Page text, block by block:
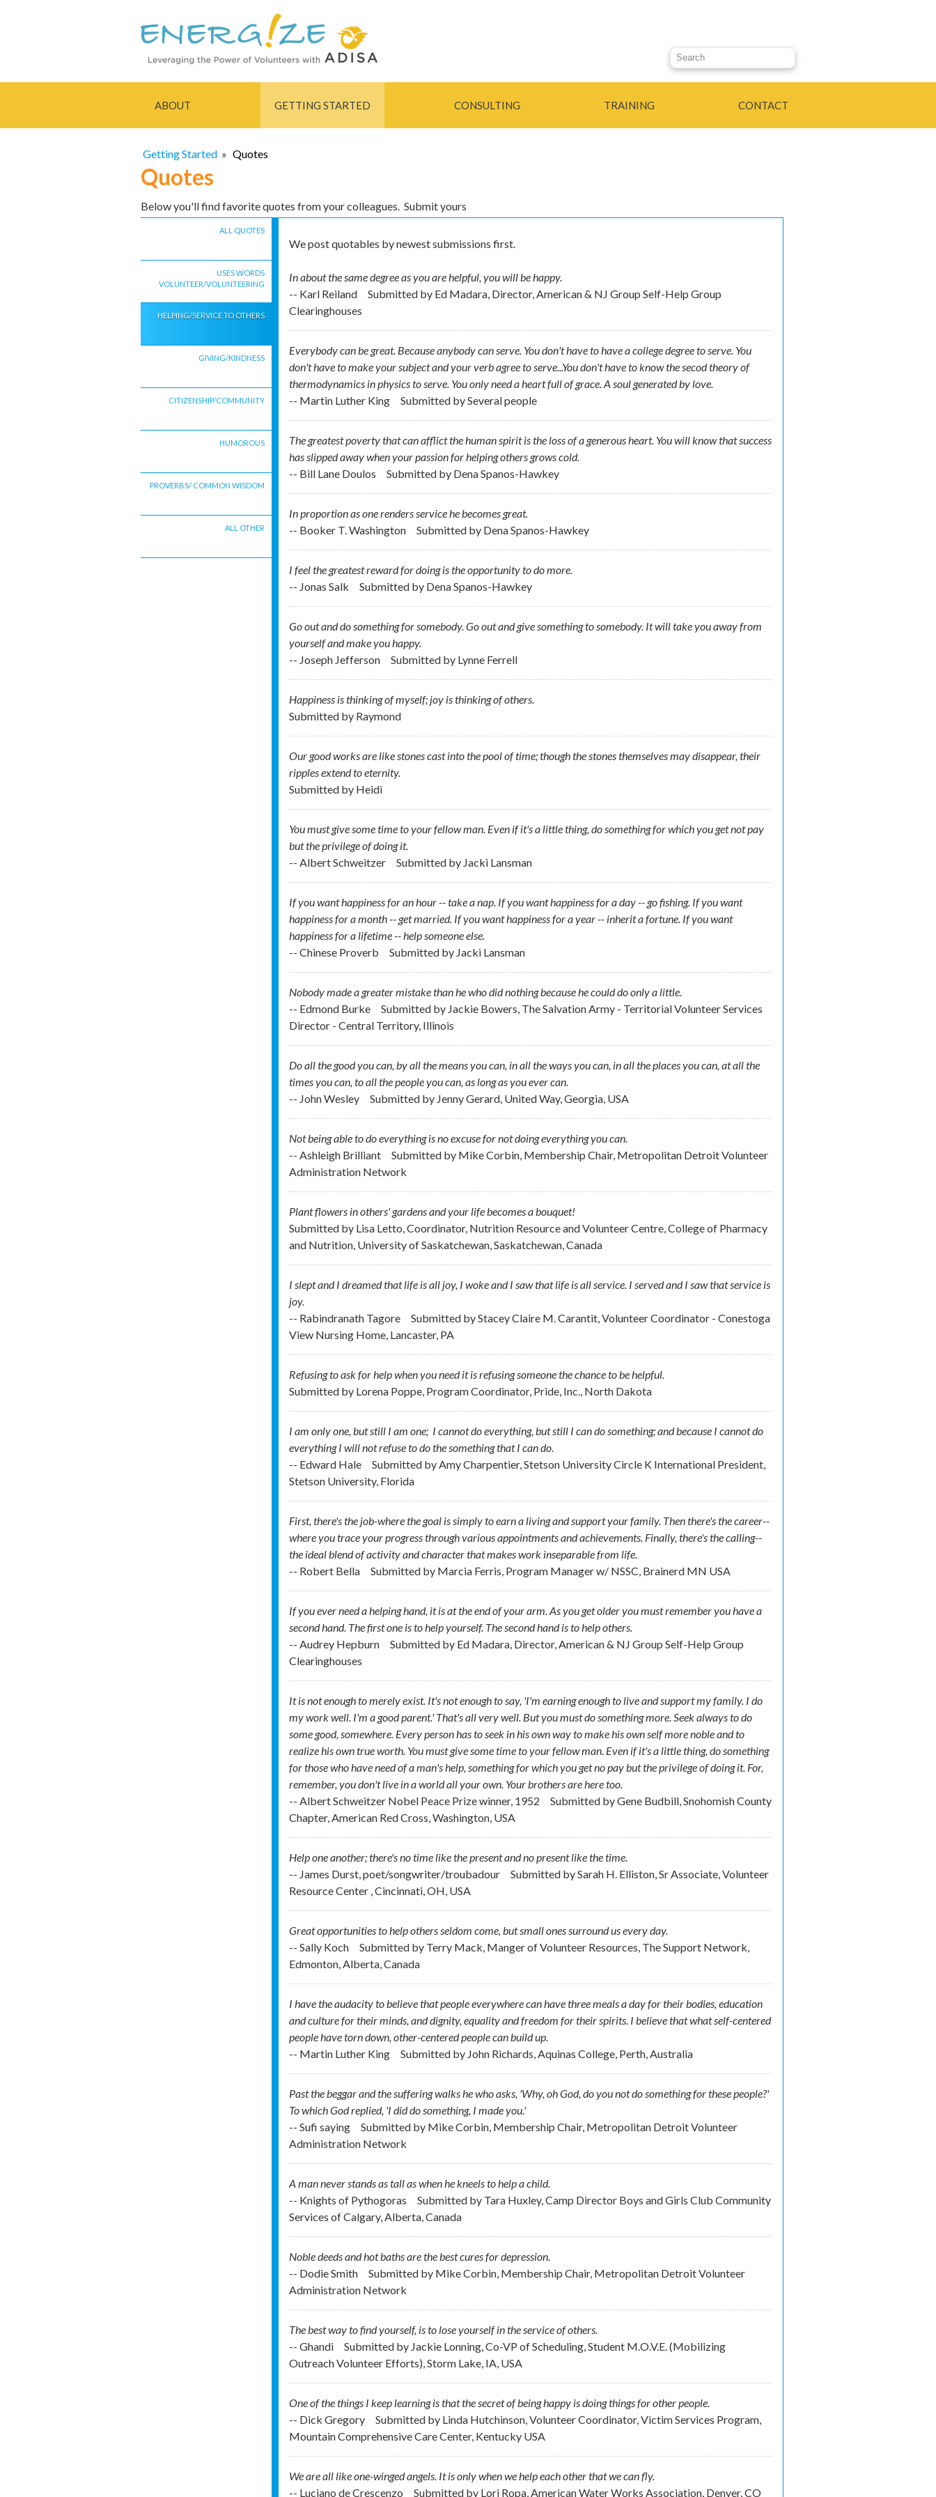
Search this site
ABOUT GETTING STARTED CONSULTING TRAINING CONTACT
Getting Started » Quotes
Quotes
Below you'll find favorite quotes from your colleagues. Submit yours
ALL QUOTES
USES WORDS
VOLUNTEER/VOLUNTEERING
HELPING/SERVICE TO OTHERS
GIVING/KINDNESS
CITIZENSHIP/COMMUNITY
HUMOROUS
PROVERBS/ COMMON WISDOM
ALL OTHER
We post quotables by newest submissions first.
In about the same degree as you are helpful, you will be happy.
-- Karl Reiland
Submitted by Ed Madara, Director, American & NJ Group Self-Help Group
Clearinghouses
Everybody can be great. Because anybody can serve. You don't have to have a college degree to serve. You
don't have to make your subject and your verb agree to serve...You don't have to know the secod theory of
thermodynamics in physics to serve. You only need a heart full of grace. A soul generated by love.
-- Martin Luther King
Submitted bySeveral people
The greatest poverty that can afflict the human spirit is the loss of a generous heart. You will know that success
has slipped away when your passion for helping others grows cold.
-- Bill Lane Doulos
Submitted by Dena Spanos-Hawkey
In proportion as one renders service he becomes great.
-- Booker T. Washington
Submitted by Dena Spanos-Hawkey
I feel the greatest reward for doing is the opportunity to do more.
-- Jonas Salk
Submitted by Dena Spanos-Hawkey
Go out and do something for somebody. Go out and give something to somebody. It will take you away from
yourself and make you happy.
-- Joseph Jefferson
Submitted by Lynne Ferrell
Happiness is thinking of myself; joy is thinking of others.
Submitted by Raymond
Our good works are like stones cast into the pool of time; though the stones themselves may disappear, their
ripples extend to eternity.
Submitted by Heidi
You must give some time to your fellow man. Even if it's a little thing, do something for which you get not pay
but the privilege of doing it.
-- Albert Schweitzer
Submitted by Jacki Lansman
If you want happiness for an hour -- take a nap. If you want happiness for a day -- go fishing. If you want
happiness for a month -- get married. If you want happiness for a year -- inherit a fortune. If you want
happiness for a lifetime -- help someone else.
-- Chinese Proverb
Submitted by Jacki Lansman
Nobody made a greater mistake than he who did nothing because he could do only a little.
-- Edmond Burke
Submitted by Jackie Bowers, The Salvation Army - Territorial Volunteer Services
Director - Central Territory, Illinois
Do all the good you can, by all the means you can, in all the ways you can, in all the places you can, at all the
times you can, to all the people you can, as long as you ever can.
-- John Wesley
Submitted by Jenny Gerard, United Way, Georgia, USA
Not being able to do everything is no excuse for not doing everything you can.
-- Ashleigh Brilliant
Submitted by Mike Corbin, Membership Chair, Metropolitan Detroit Volunteer
Administration Network
Plant flowers in others' gardens and your life becomes a bouquet!
Submitted by Lisa Letto, Coordinator, Nutrition Resource and Volunteer Centre, College of Pharmacy
and Nutrition, University of Saskatchewan, Saskatchewan, Canada
I slept and I dreamed that life is all joy, I woke and I saw that life is all service. I served and I saw that service is
joy.
-- Rabindranath Tagore
Submitted byStacey Claire M. Carantit, Volunteer Coordinator - Conestoga
View Nursing Home, Lancaster, PA
Refusing to ask for help when you need it is refusing someone the chance to be helpful.
Submitted by Lorena Poppe, Program Coordinator, Pride, Inc., North Dakota
I am only one, but still I am one; I cannot do everything, but still I can do something; and because I cannot do
everything I will not refuse to do the something that I can do.
-- Edward Hale
Submitted byAmy Charpentier, Stetson University Circle K International President,
Stetson University, Florida
First, there's the job-where the goal is simply to earn a living and support your family. Then there's the career--
where you trace your progress through various appointments and achievements. Finally, there's the calling--
the ideal blend of activity and character that makes work inseparable from life.
-- Robert Bella
Submitted by Marcia Ferris, Program Manager w/ NSSC, Brainerd MN USA
If you ever need a helping hand, it is at the end of your arm. As you get older you must remember you have a
second hand. The first one is to help yourself. The second hand is to help others.
-- Audrey Hepburn
Submitted by Ed Madara, Director, American & NJ Group Self-Help Group
Clearinghouses
It is not enough to merely exist. It's not enough to say, 'I'm earning enough to live and support my family. I do
my work well. I'm a good parent.' That's all very well. But you must do something more. Seek always to do
some good, somewhere. Every person has to seek in his own way to make his own self more noble and to
realize his own true worth. You must give some time to your fellow man. Even if it's a little thing, do something
for those who have need of a man's help, something for which you get no pay but the privilege of doing it. For,
remember, you don't live in a world all your own. Your brothers are here too.
-- Albert Schweitzer Nobel Peace Prize winner, 1952
Submitted byGene Budbill, Snohomish County
Chapter, American Red Cross, Washington, USA
Help one another; there's no time like the present and no present like the time.
-- James Durst, poet/songwriter/troubadour
Submitted bySarah H. Elliston, Sr Associate, Volunteer
Resource Center , Cincinnati, OH, USA
Great opportunities to help others seldom come, but small ones surround us every day.
-- Sally Koch
Submitted by Terry Mack, Manger of Volunteer Resources, The Support Network,
Edmonton, Alberta, Canada
I have the audacity to believe that people everywhere can have three meals a day for their bodies, education
and culture for their minds, and dignity, equality and freedom for their spirits. I believe that what self-centered
people have torn down, other-centered people can build up.
-- Martin Luther King
Submitted by John Richards, Aquinas College, Perth, Australia
Past the beggar and the suffering walks he who asks, 'Why, oh God, do you not do something for these people?'
To which God replied, 'I did do something, I made you.'
-- Sufi saying
Submitted by Mike Corbin, Membership Chair, Metropolitan Detroit Volunteer
Administration Network
A man never stands as tall as when he kneels to help a child.
-- Knights of Pythogoras
Submitted by Tara Huxley, Camp Director Boys and Girls Club Community
Services of Calgary, Alberta, Canada
Noble deeds and hot baths are the best cures for depression.
-- Dodie Smith
Submitted by Mike Corbin, Membership Chair, Metropolitan Detroit Volunteer
Administration Network
The best way to find yourself, is to lose yourself in the service of others.
-- Ghandi
Submitted by Jackie Lonning, Co-VP of Scheduling, Student M.O.V.E. (Mobilizing
Outreach Volunteer Efforts), Storm Lake, IA, USA
One of the things I keep learning is that the secret of being happy is doing things for other people.
-- Dick Gregory
Submitted by Linda Hutchinson, Volunteer Coordinator, Victim Services Program,
Mountain Comprehensive Care Center, Kentucky USA
We are all like one-winged angels. It is only when we help each other that we can fly.
-- Luciano de Crescenzo
Submitted by Lori Ropa, American Water Works Association, Denver, CO